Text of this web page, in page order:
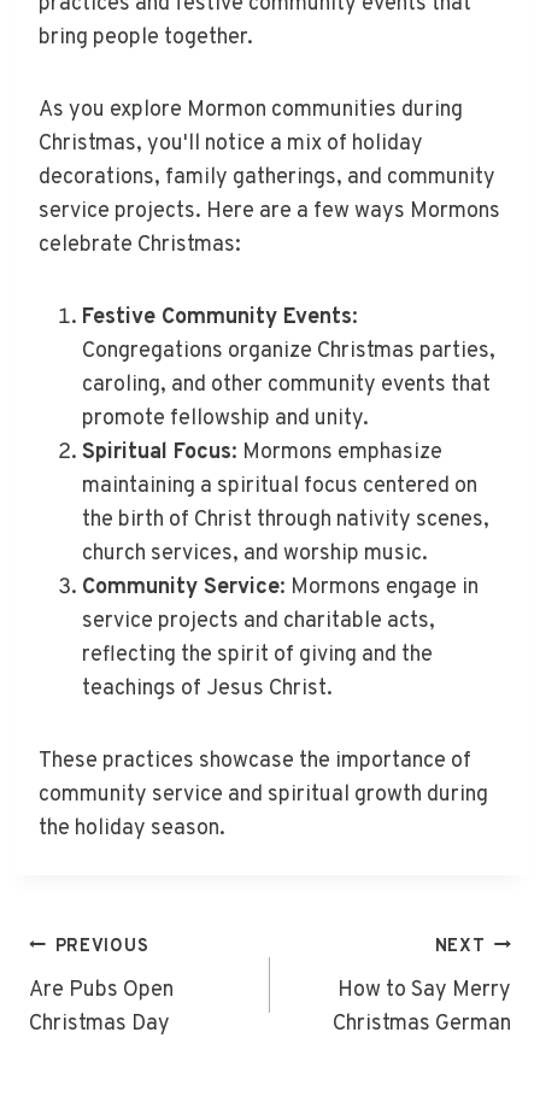
bring people together.
As you explore Mormon communities during
Christmas, you'll notice a mix of holiday
decorations, family gatherings, and community
service projects. Here are a few ways Mormons
celebrate Christmas:
Festive Community Events:
Congregations organize Christmas parties,
caroling, and other community events that
promote fellowship and unity.
Spiritual Focus: Mormons emphasize
maintaining a spiritual focus centered on
the birth of Christ through nativity scenes,
church services, and worship music.
Community Service: Mormons engage in
service projects and charitable acts,
reflecting the spirit of giving and the
teachings of Jesus Christ.
These practices showcase the importance of
community service and spiritual growth during
the holiday season.
Post
Navigation
PREVIOUS
Are Pubs Open
Christmas Day
NEXT
How to Say Merry
Christmas German